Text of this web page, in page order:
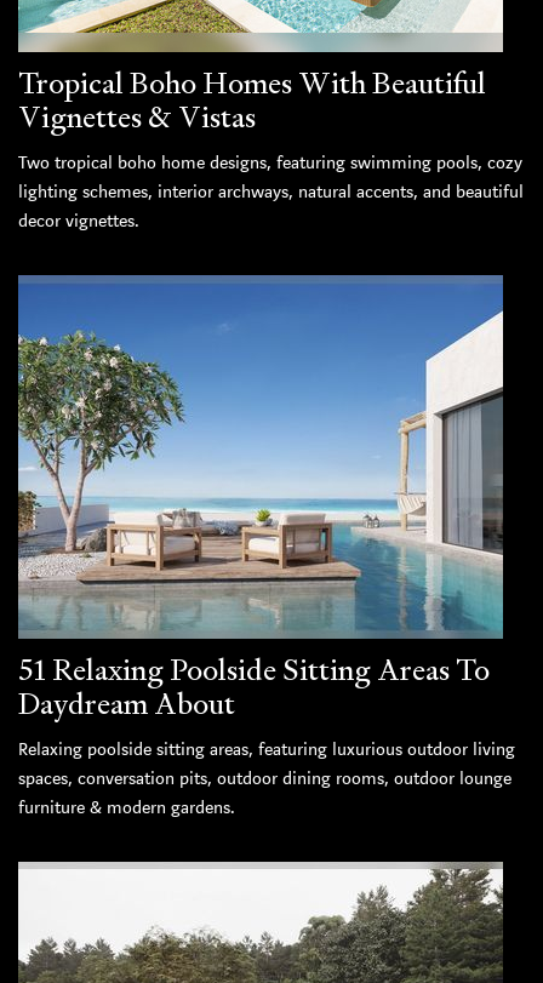
Tropical Boho Homes With Beautiful
Vignettes & Vistas
Two tropical boho home designs, featuring swimming pools, cozy
lighting schemes, interior archways, natural accents, and beautiful
decor vignettes.
51 Relaxing Poolside Sitting Areas To
Daydream About
Relaxing poolside sitting areas, featuring luxurious outdoor living
spaces, conversation pits, outdoor dining rooms, outdoor lounge
furniture & modern gardens.